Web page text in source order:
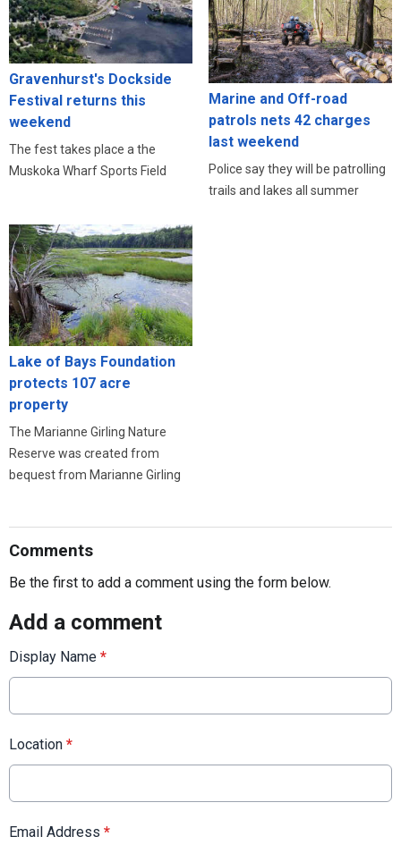
Gravenhurst's Dockside
Festival returns this
weekend
The fest takes place a the
Muskoka Wharf Sports Field
Marine and Off-road
patrols nets 42 charges
last weekend
Police say they will be patrolling
trails and lakes all summer
Lake of Bays Foundation
protects 107 acre
property
The Marianne Girling Nature
Reserve was created from
bequest from Marianne Girling
Comments
Be the first to add a comment using the form below.
Add a comment
Display Name *
Location *
Email Address *